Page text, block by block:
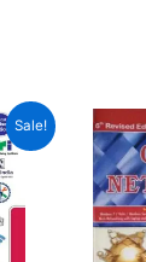
Sale!